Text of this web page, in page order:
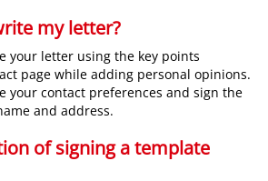
my letter?
your letter using the key points
page while adding personal opinions.
your contact preferences and sign the
and address.
of signing a template